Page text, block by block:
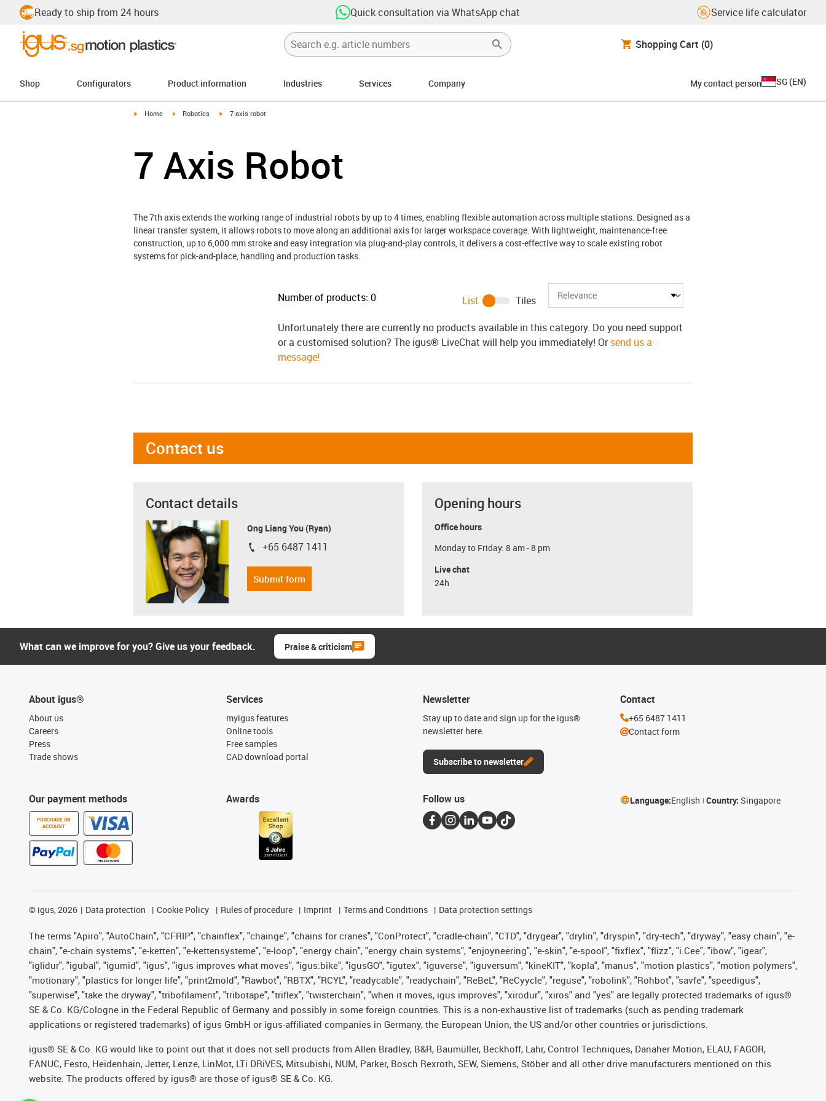
Ready to ship from 24 hours Quick consultation via WhatsApp chat Service life calculator
Shopping Cart (0)
Shop Configurators Product information Industries Services Company My contact person SG (EN)
igus-icon-arrow-right
Home igus-icon-arrow-right
Robotics igus-icon-arrow-right
7-axis robot
7 Axis Robot
The 7th axis extends the working range of industrial robots by up to 4 times, enabling flexible automation across multiple stations. Designed as a
linear transfer system, it allows robots to move along an additional axis for larger workspace coverage. With lightweight, maintenance-free
construction, up to 6,000 mm stroke and easy integration via plug-and-play controls, it delivers a cost-effective way to scale existing robot
systems for pick-and-place, handling and production tasks.
Number of products: 0 List
Tiles
Unfortunately there are currently no products available in this category. Do you need support
or a customised solution? The igus® LiveChat will help you immediately! Orsend us a
message!
Contact us
Contact details
Ong Liang You (Ryan)
igus-icon-phone
+65 6487 1411
Submit form
Opening hours
Office hours
Monday to Friday: 8 am - 8 pm
Live chat
24h
What can we improve for you? Give us your feedback. Praise & criticism
About igus®
About us
Careers
Press
Trade shows
Our payment methods
PURCHASE ON
ACCOUNT
Services
myigus features
Online tools
Free samples
CAD download portal
Awards
Newsletter
Stay up to date and sign up for the igus®
newsletter here.
Subscribe to newsletter
Contact
+65 6487 1411
Contact form
Follow us Language:English Country: Singapore
© igus, 2026 Data protection Cookie Policy Rules of procedure Imprint Terms and Conditions Data protection settings
The terms "Apiro", "AutoChain", "CFRIP", "chainflex", "chainge", "chains for cranes", "ConProtect", "cradle-chain", "CTD", "drygear", "drylin", "dryspin", "dry-tech", "dryway", "easy chain", "e-
chain", "e-chain systems", "e-ketten", "e-kettensysteme", "e-loop", "energy chain", "energy chain systems", "enjoyneering", "e-skin", "e-spool", "fixflex", "flizz", "i.Cee", "ibow", "igear",
"iglidur", "igubal", "igumid", "igus", "igus improves what moves", "igus:bike", "igusGO", "igutex", "iguverse", "iguversum", "kineKIT", "kopla", "manus", "motion plastics", "motion polymers",
"motionary", "plastics for longer life", "print2mold", "Rawbot", "RBTX", "RCYL", "readycable", "readychain", "ReBeL", "ReCyycle", "reguse", "robolink", "Rohbot", "savfe", "speedigus",
"superwise", "take the dryway", "tribofilament", "tribotape", "triflex", "twisterchain", "when it moves, igus improves", "xirodur", "xiros" and "yes" are legally protected trademarks of igus®
SE & Co. KG/Cologne in the Federal Republic of Germany and possibly in some foreign countries. This is a non-exhaustive list of trademarks (such as pending trademark
applications or registered trademarks) of igus GmbH or igus-affiliated companies in Germany, the European Union, the US and/or other countries or jurisdictions.
igus® SE & Co. KG would like to point out that it does not sell products from Allen Bradley, B&R, Baumüller, Beckhoff, Lahr, Control Techniques, Danaher Motion, ELAU, FAGOR,
FANUC, Festo, Heidenhain, Jetter, Lenze, LinMot, LTi DRiVES, Mitsubishi, NUM, Parker, Bosch Rexroth, SEW, Siemens, Stöber and all other drive manufacturers mentioned on this
website. The products offered by igus® are those of igus® SE & Co. KG.